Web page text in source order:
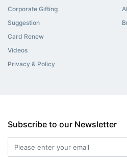
Corporate Gifting
Suggestion
Card Renew
Videos
Privacy & Policy
Subscribe to our Newsletter